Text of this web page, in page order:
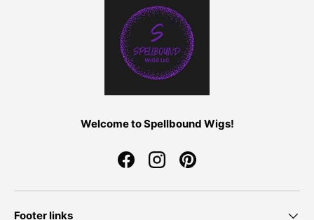
Welcome to Spellbound Wigs!
FacebookInstagramPinterest
Footer links